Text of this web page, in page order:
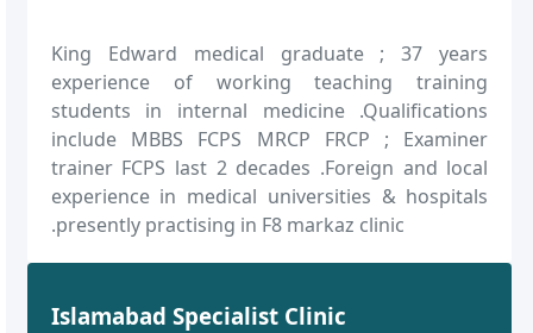
King Edward medical graduate ; 37 years
experience of working teaching training
students in internal medicine .Qualifications
include MBBS FCPS MRCP FRCP ; Examiner
trainer FCPS last 2 decades .Foreign and local
experience in medical universities & hospitals
.presently practising in F8 markaz clinic
Islamabad Specialist Clinic